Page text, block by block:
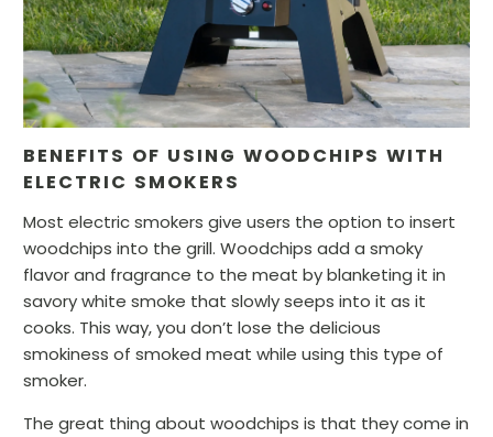
BENEFITS OF USING WOODCHIPS WITH
ELECTRIC SMOKERS
Most electric smokers give users the option to insert
woodchips into the grill. Woodchips add a smoky
flavor and fragrance to the meat by blanketing it in
savory white smoke that slowly seeps into it as it
cooks. This way, you don’t lose the delicious
smokiness of smoked meat while using this type of
smoker.
The great thing about woodchips is that they come in